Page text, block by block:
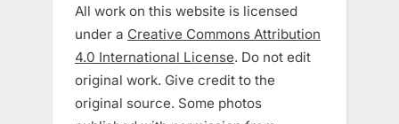
All work on this website is licensed
under a Creative Commons Attribution
4.0 International License. Do not edit
original work. Give credit to the
original source. Some photos